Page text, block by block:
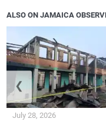
ALSO ON JAMAICA
July 28, 2026
❮